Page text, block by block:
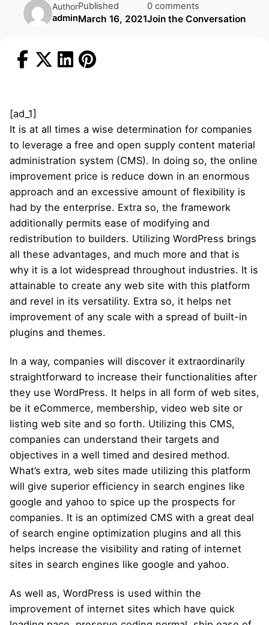
Author
admin
Published
March 16, 2021
0 comments
Join the Conversation
[ad_1]
It is at all times a wise determination for companies
to leverage a free and open supply content material
administration system (CMS). In doing so, the online
improvement price is reduce down in an enormous
approach and an excessive amount of flexibility is
had by the enterprise. Extra so, the framework
additionally permits ease of modifying and
redistribution to builders. Utilizing WordPress brings
all these advantages, and much more and that is
why it is a lot widespread throughout industries. It is
attainable to create any web site with this platform
and revel in its versatility. Extra so, it helps net
improvement of any scale with a spread of built-in
plugins and themes.
In a way, companies will discover it extraordinarily
straightforward to increase their functionalities after
they use WordPress. It helps in all form of web sites,
be it eCommerce, membership, video web site or
listing web site and so forth. Utilizing this CMS,
companies can understand their targets and
objectives in a well timed and desired method.
What’s extra, web sites made utilizing this platform
will give superior efficiency in search engines like
google and yahoo to spice up the prospects for
companies. It is an optimized CMS with a great deal
of search engine optimization plugins and all this
helps increase the visibility and rating of internet
sites in search engines like google and yahoo.
As well as, WordPress is used within the
improvement of internet sites which have quick